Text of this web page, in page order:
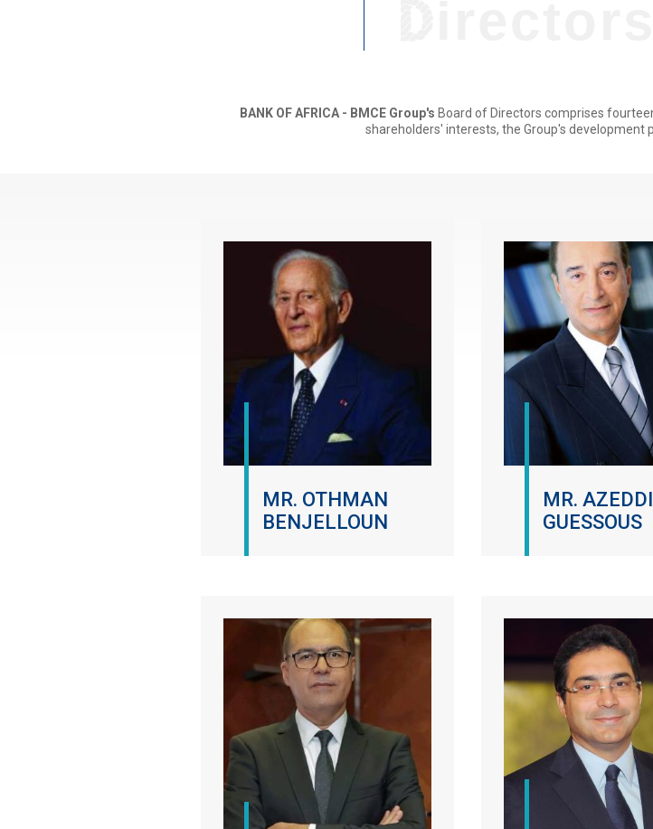
BANK OF AFRICA - BMCE Group's Board of Directors comprises
shareholders' interests, the Group's development
MR. OTHMAN
BENJELLOUN
MR.
GUESSOUS